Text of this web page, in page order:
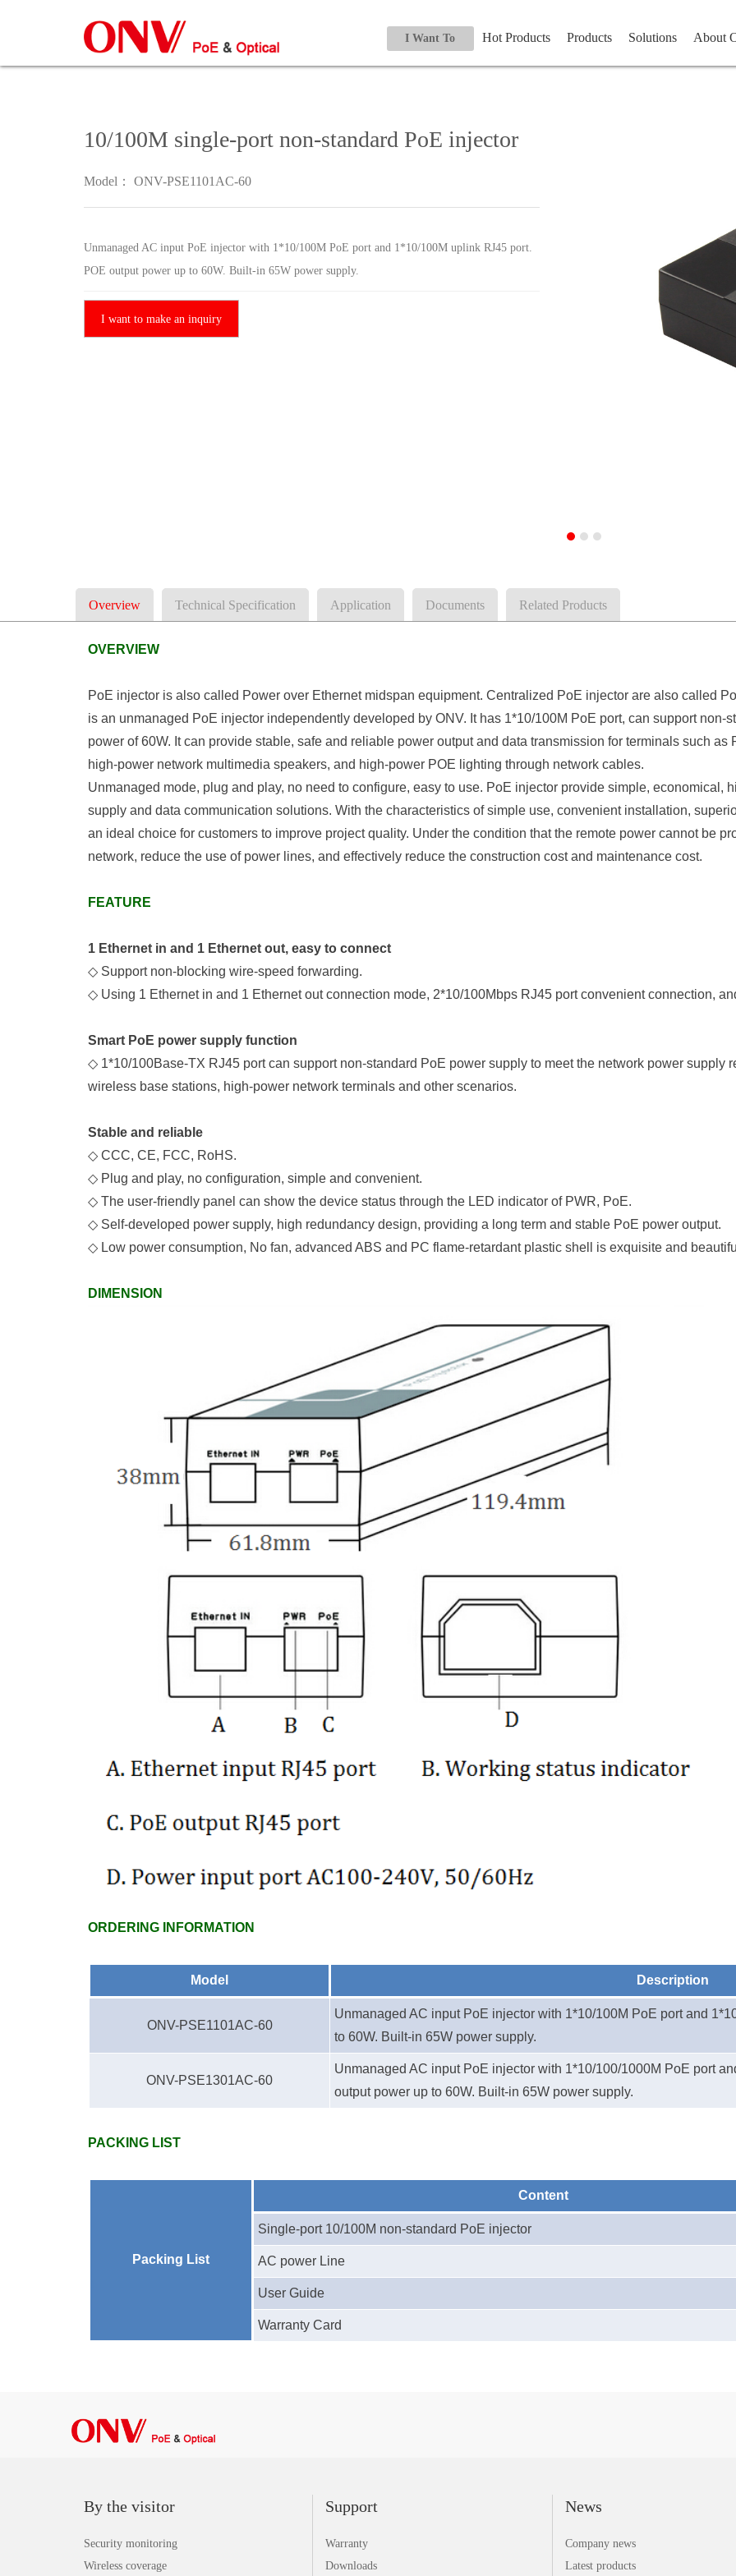
I Want To Hot Products Products Solutions About
10/100M single-port non-standard PoE injector
Model： ONV-PSE1101AC-60
Unmanaged AC input PoE injector with 1*10/100M PoE port and 1*10/100M uplink RJ45 port.
POE output power up to 60W. Built-in 65W power supply.
I want to make an inquiry
Overview Technical Specification Application Documents Related Products
OVERVIEW
PoE injector is also called Power over Ethernet midspan equipment. Centralized PoE injector are also called
is an unmanaged PoE injector independently developed by ONV. It has 1*10/100M PoE port, can support non-
power of 60W. It can provide stable, safe and reliable power output and data transmission for terminals such
high-power network multimedia speakers, and high-power POE lighting through network cables.
Unmanaged mode, plug and play, no need to configure, easy to use. PoE injector provide simple, economical,
supply and data communication solutions. With the characteristics of simple use, convenient installation,
an ideal choice for customers to improve project quality. Under the condition that the remote power cannot be
network, reduce the use of power lines, and effectively reduce the construction cost and maintenance cost.
FEATURE
1 Ethernet in and 1 Ethernet out, easy to connect
◇ Support non-blocking wire-speed forwarding.
◇ Using 1 Ethernet in and 1 Ethernetout connection mode, 2*10/100Mbps RJ45 port convenient connection,
Smart PoE power supply function
◇ 1*10/100Base-TX RJ45 portcan support non-standard PoE power supply to meet the network power supply
wireless base stations, high-power network terminals and other scenarios.
Stable and reliable
◇ CCC, CE, FCC, RoHS.
◇ Plug and play, no configuration, simple and convenient.
◇ The user-friendly panel can show the device status through the LED indicator of PWR, PoE.
◇ Self-developed power supply, high redundancy design, providing a long term and stable PoE power output.
◇ Low power consumption, No fan, advanced ABS and PC flame-retardant plastic shell is exquisite and
DIMENSION
ORDERING INFORMATION
Model Description
ONV-PSE1101AC-60
Unmanaged AC input PoE injector with 1*10/100M PoE portand 1*
to 60W. Built-in 65W power supply.
ONV-PSE1301AC-60
Unmanaged AC input PoE injector with 1*10/100/1000M PoE port
output power up to 60W. Built-in 65W power supply.
PACKING LIST
Packing List
Content
Single-port 10/100M non-standard PoE injector
AC power Line
User Guide
Warranty Card
By the visitor
Security monitoring
Wireless coverage
Support
Warranty
Downloads
News
Company news
Latest products